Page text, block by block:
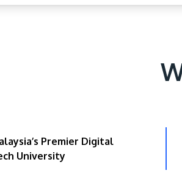
Premier Digital
University